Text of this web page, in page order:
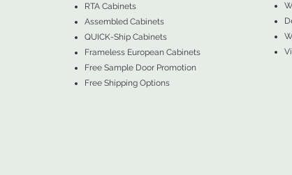
RTA Cabinets
Assembled Cabinets
QUICK-Ship Cabinets
Frameless European Cabinets
Free Sample Door Promotion
Free Shipping Options